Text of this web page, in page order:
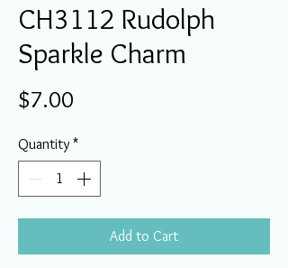
CH3112 Rudolph
Sparkle Charm
$7.00
Quantity *
Add to Cart